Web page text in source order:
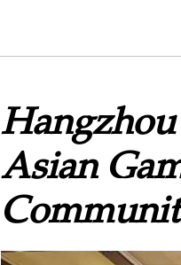
Asian